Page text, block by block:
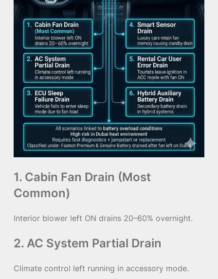
1. Cabin Fan Drain (Most
Common)
Interior blower left ON drains 20–60% overnight.
2. AC System Partial Drain
Climate control left running in accessory mode.